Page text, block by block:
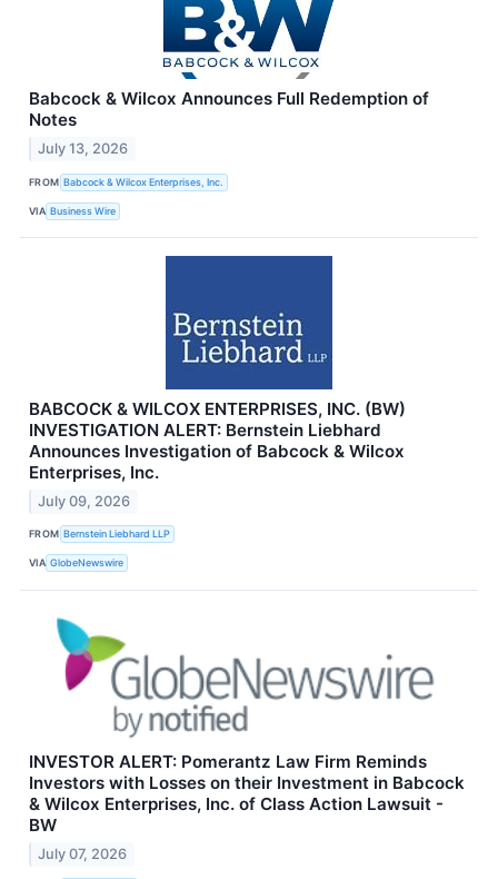
Babcock & Wilcox Announces Full Redemption of
Notes
July 13, 2026
FROM Babcock & Wilcox Enterprises, Inc.
VIA Business Wire
BABCOCK & WILCOX ENTERPRISES, INC. (BW)
INVESTIGATION ALERT: Bernstein Liebhard
Announces Investigation of Babcock & Wilcox
Enterprises, Inc.
July 09, 2026
FROM Bernstein Liebhard LLP
VIA GlobeNewswire
INVESTOR ALERT: Pomerantz Law Firm Reminds
Investors with Losses on their Investment in Babcock
& Wilcox Enterprises, Inc. of Class Action Lawsuit -
BW
July 07, 2026